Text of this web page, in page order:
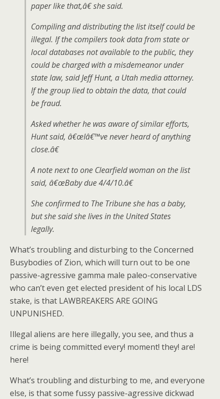
paper like that,â€ she said.
Compiling and distributing the list itself could be
illegal. If the compilers took data from state or
local databases not available to the public, they
could be charged with a misdemeanor under
state law, said Jeff Hunt, a Utah media attorney.
If the group lied to obtain the data, that could
be fraud.
Asked whether he was aware of similar efforts,
Hunt said, â€œIâ€™ve never heard of anything
close.â€
A note next to one Clearfield woman on the list
said, â€œBaby due 4/4/10.â€
She confirmed to The Tribune she has a baby,
but she said she lives in the United States
legally.
What’s troubling and disturbing to the Concerned
Busybodies of Zion, which will turn out to be one
passive-agressive gamma male paleo-conservative
who can’t even get elected president of his local LDS
stake, is that LAWBREAKERS ARE GOING
UNPUNISHED.
Illegal aliens are here illegally, you see, and thus a
crime is being committed every! moment! they! are!
here!
What’s troubling and disturbing to me, and everyone
else, is that some fussy passive-agressive dickwad